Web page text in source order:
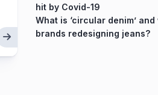
hit by Covid-19
What is ‘circular denim’
brands redesigning jeans?